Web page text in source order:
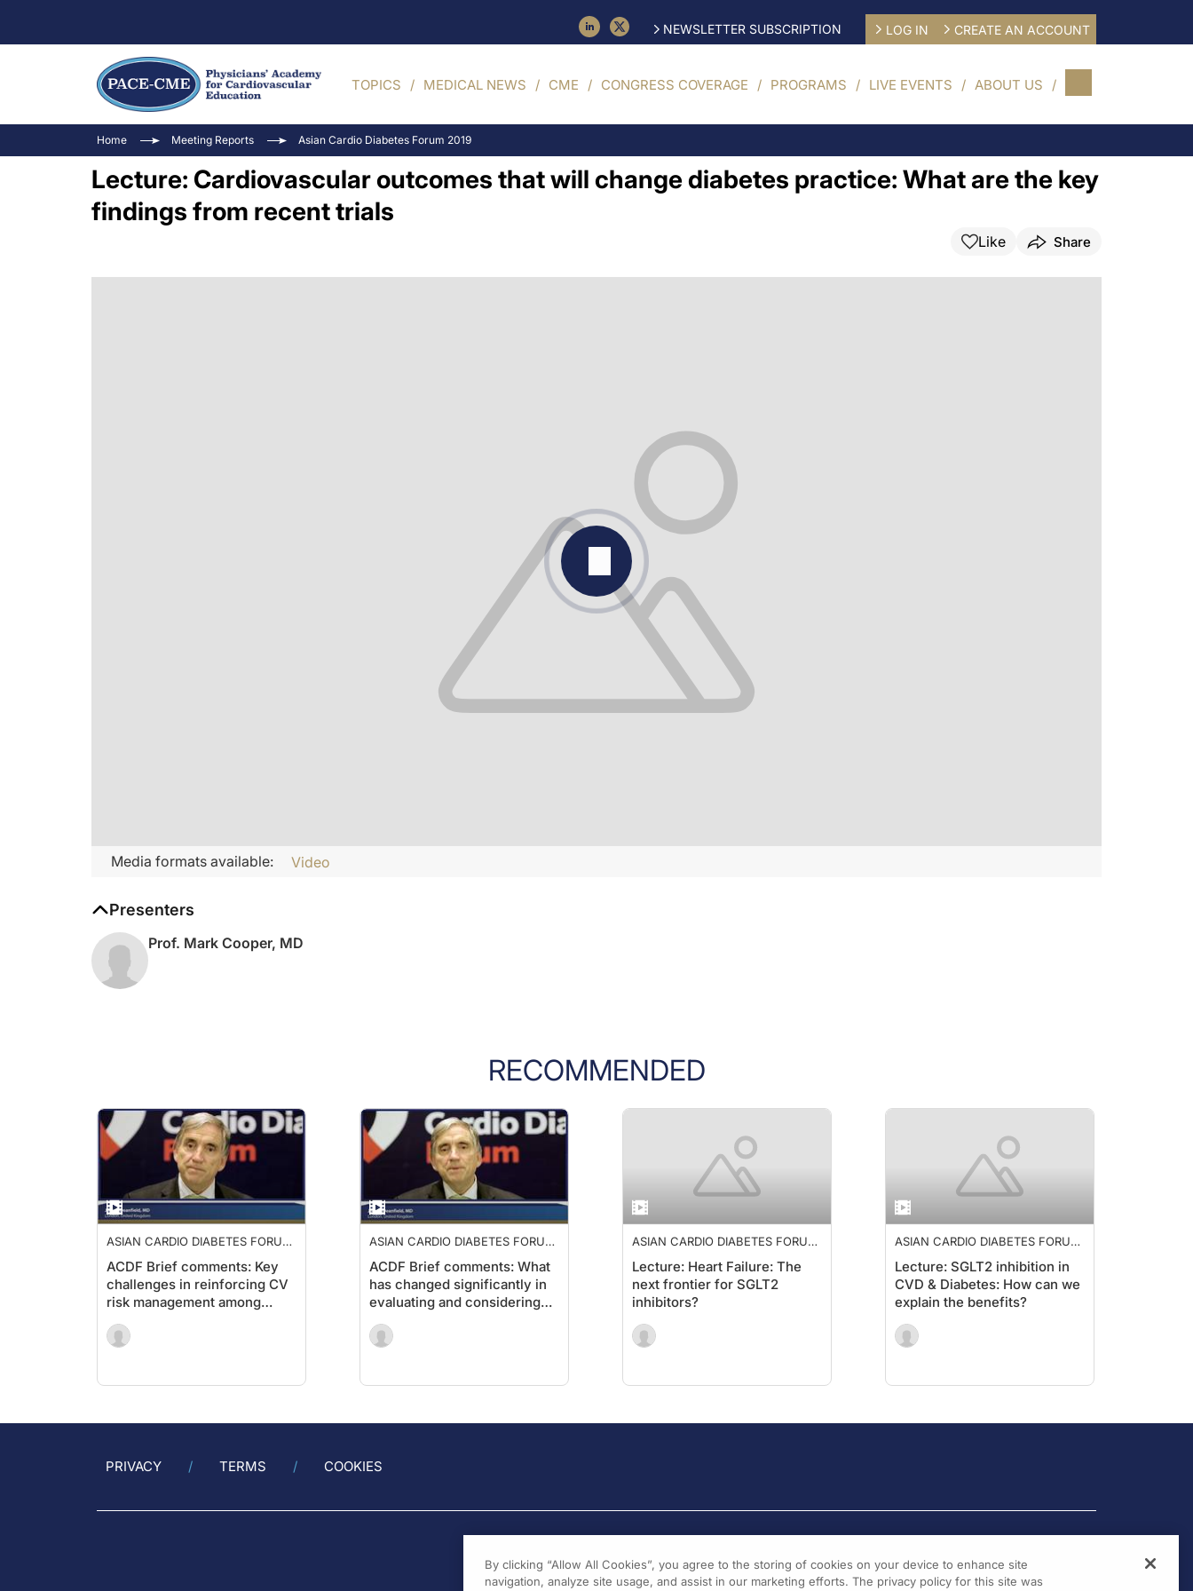
NEWSLETTER SUBSCRIPTION LOG IN CREATE AN ACCOUNT
TOPICS MEDICAL NEWS CME CONGRESS COVERAGE PROGRAMS LIVE EVENTS ABOUT US
Home Meeting Reports Asian Cardio Diabetes Forum 2019
Lecture: Cardiovascular outcomes that will change diabetes practice: What are the key
findings from recent trials
Like Share
Media formats available: Video
Presenters
Prof. Mark Cooper, MD
RECOMMENDED
ASIAN CARDIO DIABETES FORUM
ACDF Brief comments: Key
challenges in reinforcing CV
risk management among
diabetic patients
ASIAN CARDIO DIABETES FORUM
ACDF Brief comments: What
has changed significantly in
evaluating and considering
CV risk in managing patients
with diabetes?1
ASIAN CARDIO DIABETES FORUM
Lecture: Heart Failure: The
next frontier for SGLT2
inhibitors?
ASIAN CARDIO DIABETES FORUM
Lecture: SGLT2 inhibition in
CVD & Diabetes: How can we
explain the benefits?
PRIVACY TERMS COOKIES
By clicking “Allow All Cookies”, you agree to the storing of cookies on your device to enhance site
navigation, analyze site usage, and assist in our marketing efforts. The privacy policy for this site was